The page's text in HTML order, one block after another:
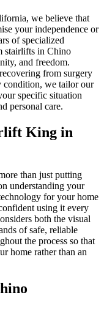
we believe that
your independence or
of specialized
stairlifts in Chino
and freedom.
from surgery
condition, we tailor our
specific situation
personal care.
King in
than just putting
understanding your
for your home
using it every
both the visual
of safe, reliable
the process so that
home rather than an